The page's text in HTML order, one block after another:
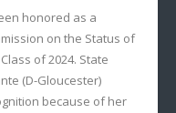
honored as a
on the Status of
of 2024. State
(D-Gloucester)
because of her